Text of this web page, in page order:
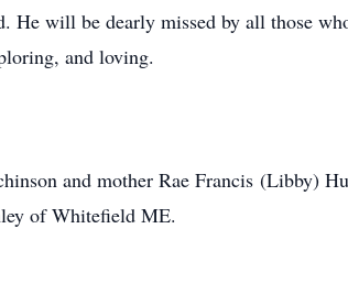
He will be dearly missed by all those
and loving.
and mother Rae Francis (Libby)
of Whitefield ME.